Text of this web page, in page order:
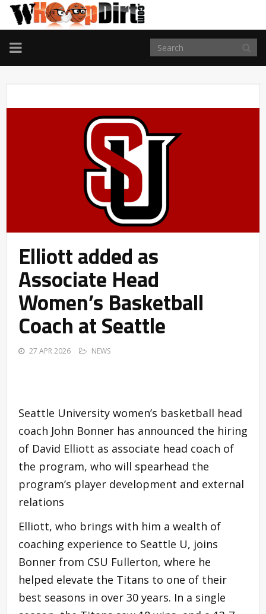
TOGGLE
NAVIGATION
Elliott added as
Associate Head
Women’s Basketball
Coach at Seattle
27 APR 2026 NEWS
Seattle University women’s basketball head
coach John Bonner has announced the hiring
of David Elliott as associate head coach of
the program, who will spearhead the
program’s player development and external
relations
Elliott, who brings with him a wealth of
coaching experience to Seattle U, joins
Bonner from CSU Fullerton, where he
helped elevate the Titans to one of their
best seasons in over 30 years. In a single